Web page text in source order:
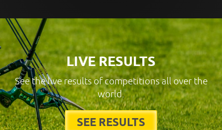
LIVE RESULTS
See the live results of competitions all over the
world.
SEE RESULTS